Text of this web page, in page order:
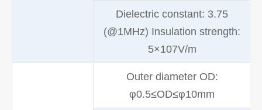
Dielectric constant: 3.75
(@1MHz) Insulation strength:
5×107V/m
Outer diameter OD:
φ0.5≤OD≤φ10mm